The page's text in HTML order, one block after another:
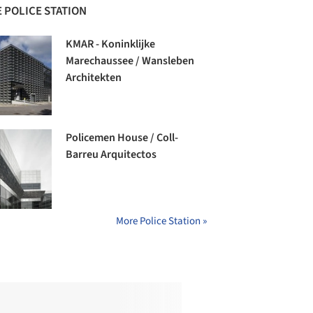
POLICE STATION
KMAR - Koninklijke
Marechaussee / Wansleben
Architekten
Policemen House / Coll-
Barreu Arquitectos
More Police Station »